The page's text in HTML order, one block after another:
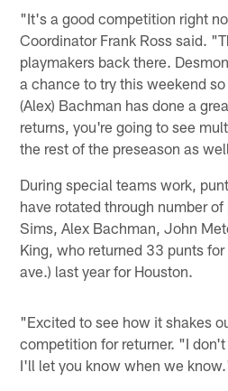
"It's a good competition right
Coordinator Frank Ross said.
playmakers back there.
a chance to try this weekend
(Alex) Bachman has done a
returns, you're going to see
the rest of the preseason as
During special teams work,
have rotated through number
Sims, Alex Bachman, John
King, who returned 33 punts
ave.) last year for Houston.
"Excited to see how it shakes
competition for returner. "I
I'll let you know when we